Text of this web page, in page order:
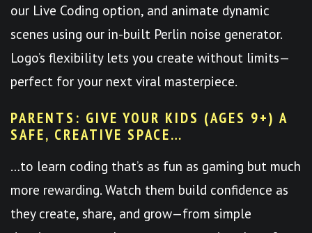
our Live Coding option, and animate dynamic
scenes using our in-built Perlin noise generator.
Logo’s flexibility lets you create without limits—
perfect for your next viral masterpiece.
PARENTS: GIVE YOUR KIDS (AGES 9+) A
SAFE, CREATIVE SPACE…
…to learn coding that’s as fun as gaming but much
more rewarding. Watch them build confidence as
they create, share, and grow—from simple